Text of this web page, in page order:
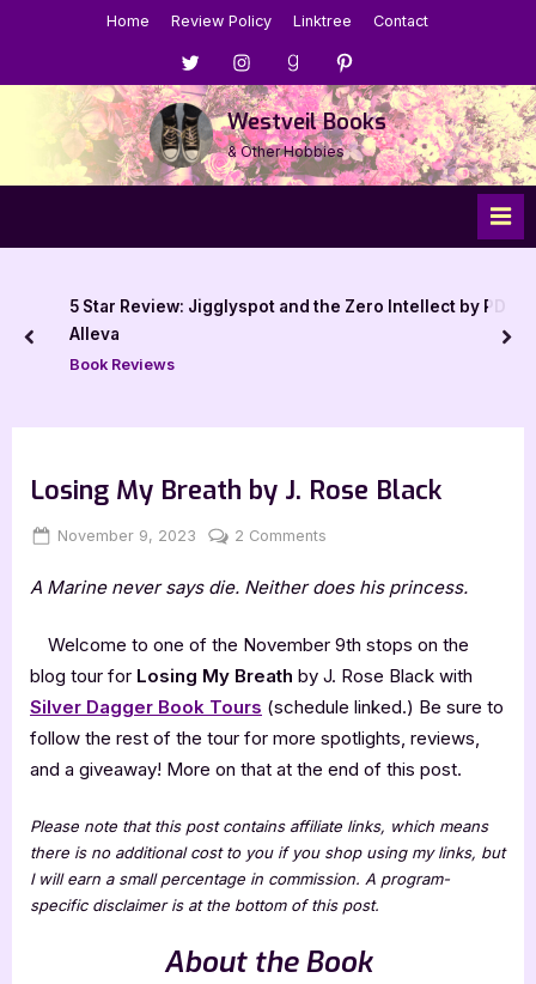
Home Review Policy Linktree Contact
Menu
Item
Menu
Item
Menu
Item
Menu
Item
Westveil Books
& Other Hobbies
5 Star Review: Jigglyspot and the Zero Intellect by PD
Alleva
Book Reviews
prev
Losing My Breath by J. Rose Black
Posted
November 9, 2023 By
Jenna
2 Comments
My
by
J.
Black
A Marine never says die. Neither does his princess.
Welcome to one of the November 9th stops on the
blog tour for Losing My Breath by J. Rose Black with
Silver Dagger Book Tours (schedule linked.) Be sure to
follow the rest of the tour for more spotlights, reviews,
and a giveaway! More on that at the end of this post.
Please note that this post contains affiliate links, which means
there is no additional cost to you if you shop using my links, but
I will earn a small percentage in commission. A program-
specific disclaimer is at the bottom of this post.
About the Book